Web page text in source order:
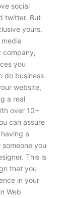
social
twitter. But
yours.
company,
you
do business
website,
a real
over 10+
can assure
a
you
This is
that you
in your
Web